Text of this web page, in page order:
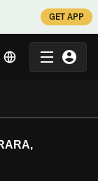
GET APP